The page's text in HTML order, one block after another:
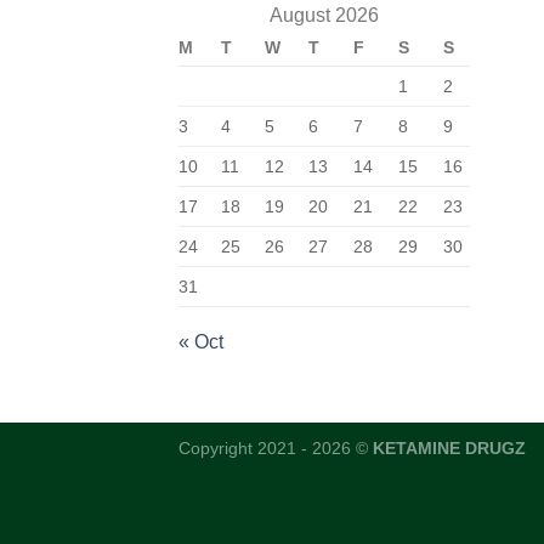
August 2026
M T W T F S
S
1
2
3 4 5 6 7 8 9
10 11 12 13 14 15 16
17 18 19 20 21 22 23
24 25 26 27 28 29 30
31
« Oct
Copyright 2021 - 2026 © KETAMINE DRUGZ